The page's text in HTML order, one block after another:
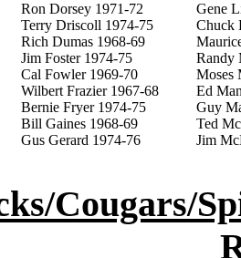
Ron Dorsey 1971-72
Terry Driscoll 1974-75
Rich Dumas 1968-69
Jim Foster 1974-75
Cal Fowler 1969-70
Wilbert Frazier 1967-68
Bernie Fryer 1974-75
Bill Gaines 1968-69
Gus Gerard 1974-76
Gene
Chuck
Randy
Moses
Ed
Guy
Ted
Jim
Cougars/